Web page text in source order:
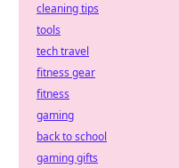
cleaning tips
tools
tech travel
fitness gear
fitness
gaming
back to school
gaming gifts